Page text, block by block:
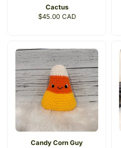
Cactus
Regular
$45.00 CAD
Candy Corn Guy